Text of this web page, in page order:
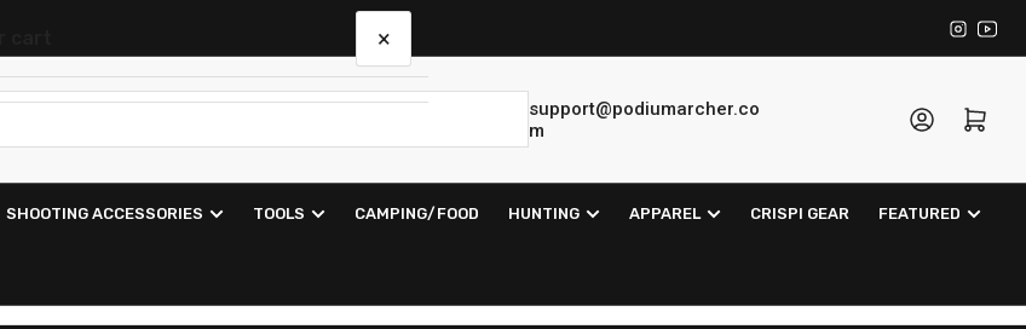
Instagram
support@podiumarcher.co
m
Log in Open mini cart
SHOOTING ACCESSORIES TOOLS CAMPING/FOOD HUNTING APPAREL CRISPI GEAR FEATURED
×
Your cart is empty